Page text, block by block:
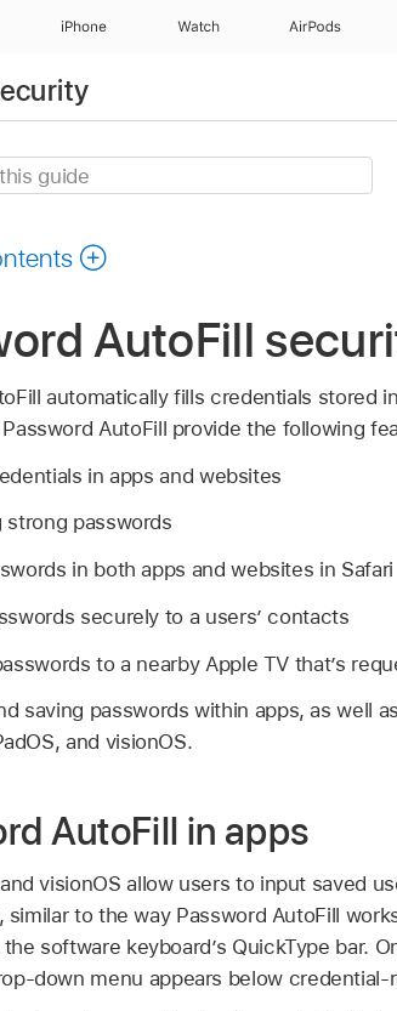
iPhone Watch AirPods
AutoFill
automatically fills credentials stored
AutoFill provide the following
in apps and websites
strong passwords
in both apps and websites in Safari
securely to a users’ contacts
to a nearby Apple TV that’s
saving passwords within apps, as well
and visionOS.
AutoFill in apps
and visionOS allow users to input saved
similar to the way Password AutoFill
software keyboard’s QuickType bar.
down menu appears below credential-